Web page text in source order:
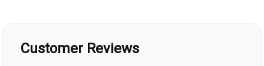
Customer Reviews